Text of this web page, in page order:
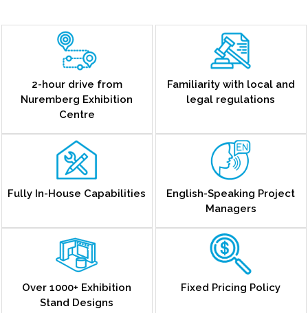
2-hour drive from
Nuremberg Exhibition
Centre
Familiarity with local and
legal regulations
Fully In-House Capabilities
English-Speaking Project
Managers
Over 1000+ Exhibition
Stand Designs
Fixed Pricing Policy